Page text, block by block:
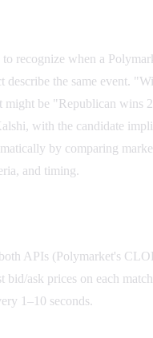
to recognize when a
describe the same event.
might be "Republican wins
with the candidate
by comparing
and timing.
APIs (Polymarket's
bid/ask prices on each
1–10 seconds.